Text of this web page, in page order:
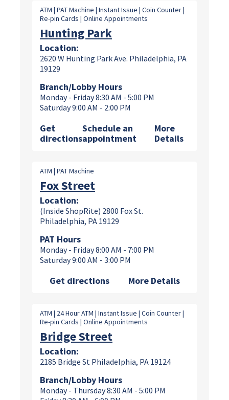
ATM | PAT Machine | Instant Issue | Coin Counter |
Re-pin Cards | Online Appointments
Hunting Park
Location:
2620 W Hunting Park Ave. Philadelphia, PA
19129
Branch/Lobby Hours
Monday - Friday 8:30 AM - 5:00 PM
Saturday 9:00 AM - 2:00 PM
Get
directions
Schedule an
appointment
More
Details
ATM | PAT Machine
Fox Street
Location:
(Inside ShopRite) 2800 Fox St.
Philadelphia, PA 19129
PAT Hours
Monday - Friday 8:00 AM - 7:00 PM
Saturday 9:00 AM - 3:00 PM
Get directions More Details
ATM | 24 Hour ATM | Instant Issue | Coin Counter |
Re-pin Cards | Online Appointments
Bridge Street
Location:
2185 Bridge St Philadelphia, PA 19124
Branch/Lobby Hours
Monday - Thursday 8:30 AM - 5:00 PM